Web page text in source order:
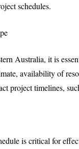
schedules.
Australia, it is
availability of
project timelines,
is critical for